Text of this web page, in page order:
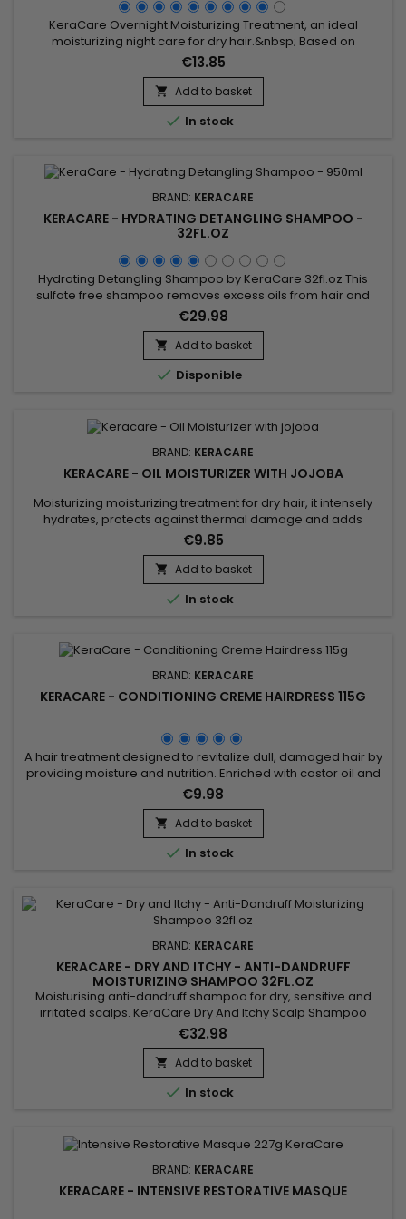
KeraCare Overnight Moisturizing Treatment, an ideal
moisturizing night care for dry hair.&nbsp; Based on
Sunflower and Coconut oils with moisturizing and emollient
properties, KeraCare Overnight softens, gives softness and
deeply hydrates.&nbsp; Anti-frizz, it gently detangles,
prevents breakage and revitalizes the hair. Without mineral
oil or Vaseline.
€13.85
 Add to basket
 In stock
BRAND: KERACARE
KERACARE - HYDRATING DETANGLING SHAMPOO -
32FL.OZ
Hydrating Detangling Shampoo by KeraCare 32fl.oz This
sulfate free shampoo removes excess oils from hair and
scalp without stripping.&nbsp; Decreases interfiber
friction.&nbsp; Repairs damaged areas along the hairshaft
and fly-away split ends.&nbsp; Improves cuticle
alignment.&nbsp; Contains natural botanical extracts.&nbsp;
pH-balanced.
€29.98
 Add to basket
 Disponible
BRAND: KERACARE
KERACARE - OIL MOISTURIZER WITH JOJOBA
Moisturizing moisturizing treatment for dry hair, it intensely
hydrates, protects against thermal damage and adds
shine.&nbsp; Enriched with Castor oil to strengthen.&nbsp; Its
moisturizing formula rich in nourishes damaged hair to
guarantee a soft, shiny and hydrated result. &nbsp;Keracare
Oil Moisturizer with Jojoba Oil strengthens the hair shaft,...
€9.85
 Add to basket
 In stock
BRAND: KERACARE
KERACARE - CONDITIONING CREME HAIRDRESS 115G
A hair treatment designed to revitalize dull, damaged hair by
providing moisture and nutrition. Enriched with castor oil and
jojoba oil, known for their nourishing and moisturizing
properties, this product deeply moisturizes, leaving hair
supple, shiny and more manageable. It can be used to
nourish dry scalps and protect hair from heat damage
caused by...
€9.98
 Add to basket
 In stock
BRAND: KERACARE
KERACARE - DRY AND ITCHY - ANTI-DANDRUFF
MOISTURIZING SHAMPOO 32FL.OZ
Moisturising anti-dandruff shampoo for dry, sensitive and
irritated scalps. KeraCare Dry And Itchy Scalp Shampoo
removes all forms of impurities without drying the scalp,
nourishes, facilitates detangling and regulates sebum
production while effectively combating itching, dandruff and
dryness of the scalp. Infused with Rosemary, White Nettle and
Burdock...
€32.98
 Add to basket
 In stock
BRAND: KERACARE
KERACARE - INTENSIVE RESTORATIVE MASQUE